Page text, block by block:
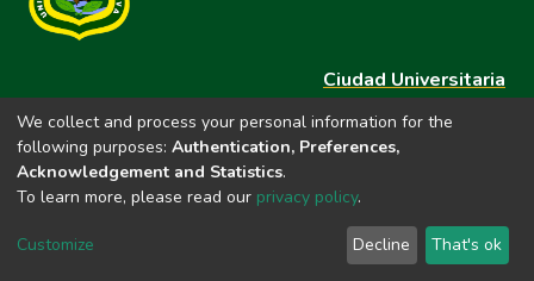
Ciudad Universitaria
Carretera Central km. 1.21 Tingo María, Huánuco
Datos del contacto
repositorio@unas.edu.pe
https://portalweb.unas.edu.pe/
We collect and process your personal information for the
following purposes: Authentication, Preferences,
Acknowledgement and Statistics.
To learn more, please read our privacy policy.
Customize Decline That's ok